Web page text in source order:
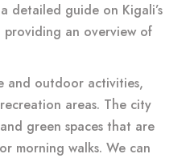
detailed guide on Kigali’s
providing an overview of
and outdoor activities,
areas. The city
green spaces that are
morning walks. We can